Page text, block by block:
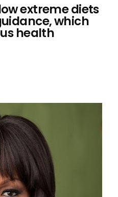
extreme diets
which
health